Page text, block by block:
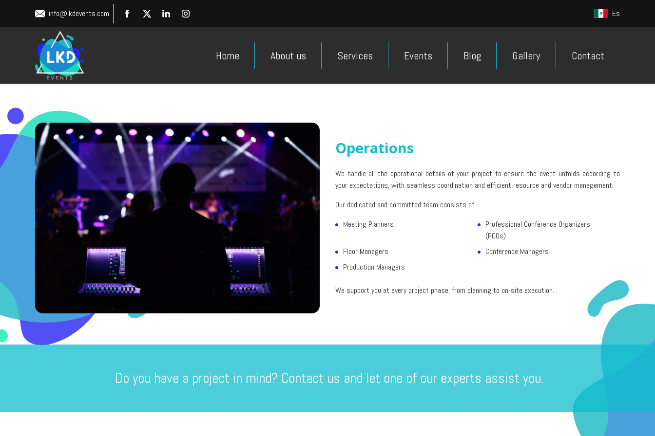
info@lkdevents.com Es
Home About us Services Events Blog Gallery Contact
Operations
We handle all the operational details of your project to ensure the event unfolds according to
your expectations, with seamless coordination and efficient resource and vendor management.
Our dedicated and committed team consists of:
Meeting Planners
Professional Conference Organizers
(PCOs)
Floor Managers
Conference Managers
Production Managers
We support you at every project phase, from planning to on-site execution.
Do you have a project in mind? Contact us and let one of our experts assist you.